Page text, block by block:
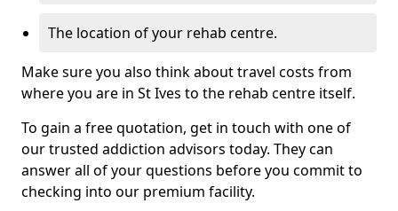
The location of your rehab centre.
Make sure you also think about travel costs from
where you are in St Ives to the rehab centre itself.
To gain a free quotation, get in touch with one of
our trusted addiction advisors today. They can
answer all of your questions before you commit to
checking into our premium facility.